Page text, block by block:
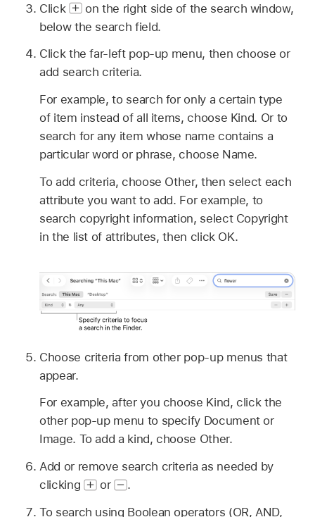
Click
on the right side of the search window,
below the search field.
Click the far-left pop-up menu, then choose or
add search criteria.
For example, to search for only a certain type
of item instead of all items, choose Kind. Or to
search for any item whose name contains a
particular word or phrase, choose Name.
To add criteria, choose Other, then select each
attribute you want to add. For example, to
search copyright information, select Copyright
in the list of attributes, then click OK.
Choose criteria from other pop-up menus that
appear.
For example, after you choose Kind, click the
other pop-up menu to specify Document or
Image. To add a kind, choose Other.
Add or remove search criteria as needed by
clicking
or
.
To search using Boolean operators (OR, AND,